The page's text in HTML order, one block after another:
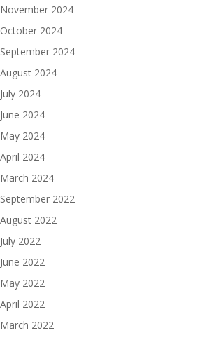
November 2024
October 2024
September 2024
August 2024
July 2024
June 2024
May 2024
April 2024
March 2024
September 2022
August 2022
July 2022
June 2022
May 2022
April 2022
March 2022